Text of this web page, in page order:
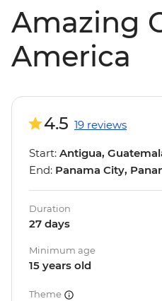
Amazing
America
4.5 19 reviews
Start: Antigua,
End: Panama City,
Duration
27 days
Minimum age
15 years old
Theme